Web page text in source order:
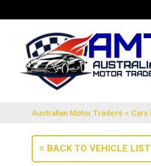
Australian Motor Traders » Cars
BACK TO VEHICLE LIST